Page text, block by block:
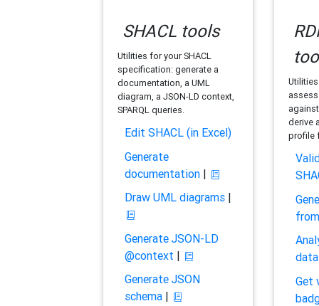
SHACL tools
Utilities for your SHACL
specification: generate a
documentation, a UML
diagram, a JSON-LD context,
SPARQL queries.
Edit SHACL (in Excel)
Generate
documentation|
Draw UML diagrams|
Generate JSON-LD
@context |
Generate JSON
schema|
derive
profile
Get